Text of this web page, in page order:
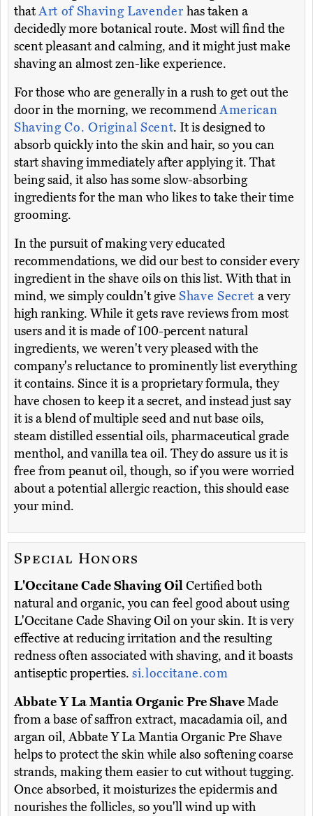
thatArt of Shaving Lavender has taken a
decidedly more botanical route. Most will find the
scent pleasant and calming, and it might just make
shaving an almost zen-like experience.
For those who are generally in a rush to get out the
door in the morning, we recommendAmerican
Shaving Co. Original Scent. It is designed to
absorb quickly into the skin and hair, so you can
start shaving immediately after applying it. That
being said, it also has some slow-absorbing
ingredients for the man who likes to take their time
grooming.
In the pursuit of making very educated
recommendations, we did our best to consider every
ingredient in the shave oils on this list. With that in
mind, we simply couldn't give Shave Secret a very
high ranking. While it gets rave reviews from most
users and it is made of 100-percent natural
ingredients, we weren't very pleased with the
company's reluctance to prominently list everything
it contains. Since it is a proprietary formula, they
have chosen to keep it a secret, and instead just say
it is a blend of multiple seed and nut base oils,
steam distilled essential oils, pharmaceutical grade
menthol, and vanilla tea oil. They do assure us it is
free from peanut oil, though, so if you were worried
about a potential allergic reaction, this should ease
your mind.
Special Honors
L'Occitane Cade Shaving OilCertified both
natural and organic, you can feel good about using
L'Occitane Cade Shaving Oil on your skin. It is very
effective at reducing irritation and the resulting
redness often associated with shaving, and it boasts
antiseptic properties. si.loccitane.com
Abbate Y La Mantia Organic Pre ShaveMade
from a base of saffron extract, macadamia oil, and
argan oil, Abbate Y La Mantia Organic Pre Shave
helps to protect the skin while also softening coarse
strands, making them easier to cut without tugging.
Once absorbed, it moisturizes the epidermis and
nourishes the follicles, so you'll wind up with